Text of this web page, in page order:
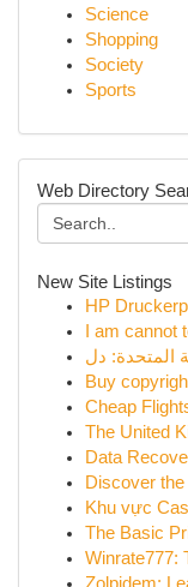
Science
Shopping
Society
Sports
Web Directory
New Site Listings
HP
I am
Buy
Cheap
The United
Data
Discover
Khu vực
The Basic
Winrate777: